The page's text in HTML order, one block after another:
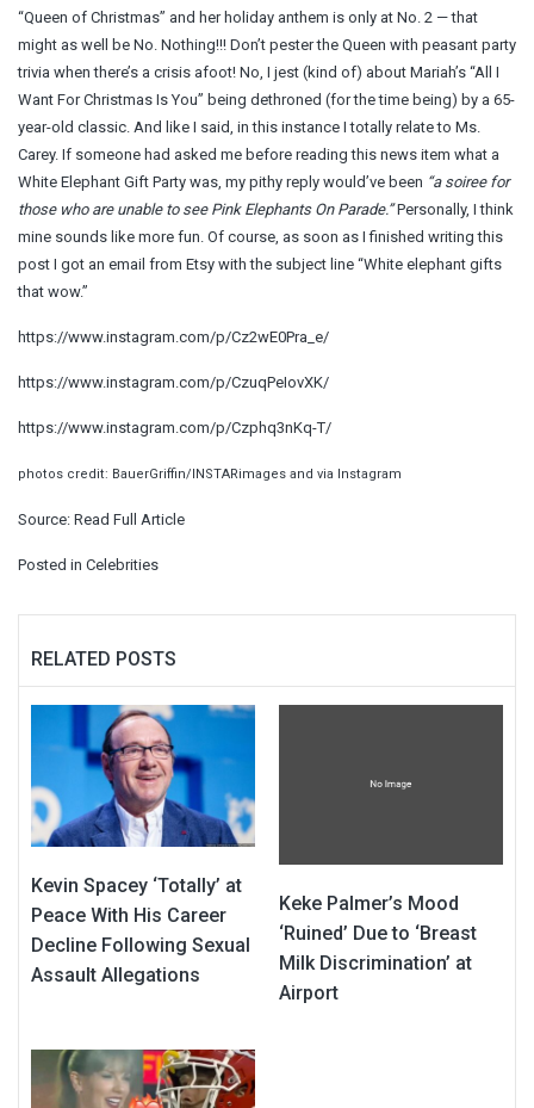
“Queen of Christmas” and her holiday anthem is only at No. 2 — that
might as well be No. Nothing!!! Don’t pester the Queen with peasant party
trivia when there’s a crisis afoot! No, I jest (kind of) about Mariah’s “All I
Want For Christmas Is You” being dethroned (for the time being) by a 65-
year-old classic. And like I said, in this instance I totally relate to Ms.
Carey. If someone had asked me before reading this news item what a
White Elephant Gift Party was, my pithy reply would’ve been “a soiree for
those who are unable to see Pink Elephants On Parade.”Personally, I think
mine sounds like more fun. Of course, as soon as I finished writing this
post I got an email from Etsy with the subject line “White elephant gifts
that wow.”
https://www.instagram.com/p/Cz2wE0Pra_e/
https://www.instagram.com/p/CzuqPeIovXK/
https://www.instagram.com/p/Czphq3nKq-T/
photos credit: BauerGriffin/INSTARimages and via Instagram
Source: Read Full Article
Posted in Celebrities
RELATED POSTS
Kevin Spacey ‘Totally’ at
Peace With His Career
Decline Following Sexual
Assault Allegations
Keke Palmer’s Mood
‘Ruined’ Due to ‘Breast
Milk Discrimination’ at
Airport